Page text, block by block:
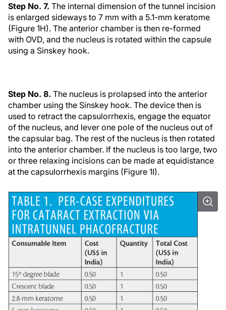
Step No. 7. The internal dimension of the tunnel incision
is enlarged sideways to 7 mm with a 5.1-mm keratome
(Figure 1H). The anterior chamber is then re-formed
with OVD, and the nucleus is rotated within the capsule
using a Sinskey hook.
Step No. 8. The nucleus is prolapsed into the anterior
chamber using the Sinskey hook. The device then is
used to retract the capsulorrhexis, engage the equator
of the nucleus, and lever one pole of the nucleus out of
the capsular bag. The rest of the nucleus is then rotated
into the anterior chamber. If the nucleus is too large, two
or three relaxing incisions can be made at equidistance
at the capsulorrhexis margins (Figure 1I).